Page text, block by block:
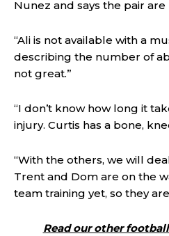
Nunez and says the pair
“Ali is not available with a
describing the number of
not great.”
“I don’t know how long it
injury. Curtis has a bone,
“With the others, we will
Trent and Dom are on the
team training yet, so they
Read our other